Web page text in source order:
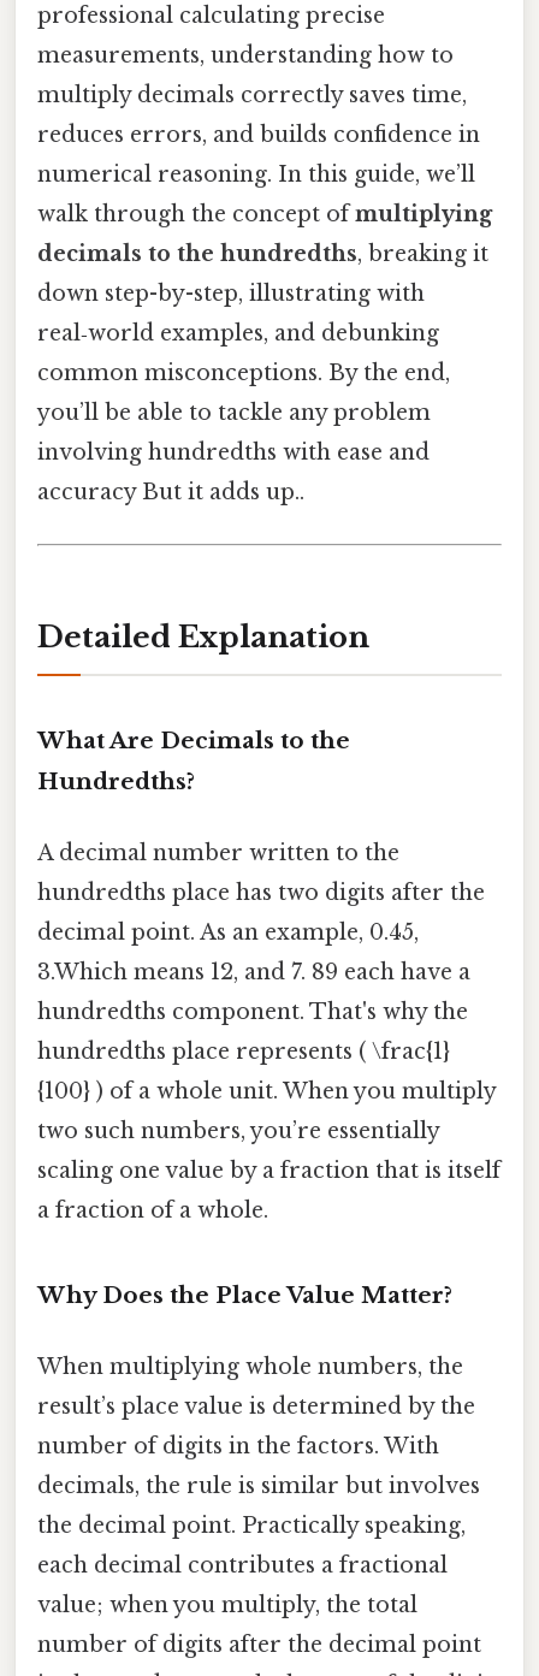
professional calculating precise
measurements, understanding how to
multiply decimals correctly saves time,
reduces errors, and builds confidence in
numerical reasoning. In this guide, we’ll
walk through the concept ofmultiplying
decimals to the hundredths, breaking it
down step-by-step, illustrating with
real‑world examples, and debunking
common misconceptions. By the end,
you’ll be able to tackle any problem
involving hundredths with ease and
accuracy But it adds up..
Detailed Explanation
What Are Decimals to the
Hundredths?
A decimal number written to the
hundredths place has two digits after the
decimal point. As an example, 0.45,
3.Which means 12, and 7. 89 each have a
hundredths component. That's why the
hundredths place represents ( \frac{1}
{100} ) of a whole unit. When you multiply
two such numbers, you’re essentially
scaling one value by a fraction that is itself
a fraction of a whole.
Why Does the Place Value Matter?
When multiplying whole numbers, the
result’s place value is determined by the
number of digits in the factors. With
decimals, the rule is similar but involves
the decimal point. Practically speaking,
each decimal contributes a fractional
value; when you multiply, the total
number of digits after the decimal point